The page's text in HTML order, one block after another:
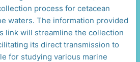
process for cetacean
waters. The information provided
link will streamline the collection
its direct transmission to
for studying various marine